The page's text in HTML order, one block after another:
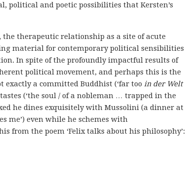
political and poetic possibilities that Kersten’s
therapeutic relationship as a site of acute
material for contemporary political sensibilities
In spite of the profoundly impactful results of
political movement, and perhaps this is the
exactly a committed Buddhist (‘far too in der Welt
(‘the soul / of a nobleman … trapped in the
he dines exquisitely with Mussolini (a dinner at
me’) even while he schemes with
from the poem ‘Felix talks about his philosophy’: